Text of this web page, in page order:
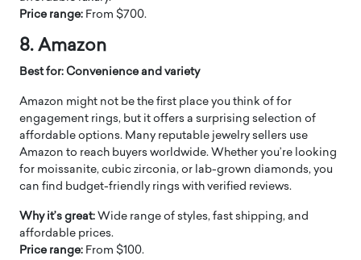
Price range: From $700.
8. Amazon
Best for: Convenience and variety
Amazon might not be the first place you think of for
engagement rings, but it offers a surprising selection of
affordable options. Many reputable jewelry sellers use
Amazon to reach buyers worldwide. Whether you’re looking
for moissanite, cubic zirconia, or lab-grown diamonds, you
can find budget-friendly rings with verified reviews.
Why it’s great: Wide range of styles, fast shipping, and
affordable prices.
Price range: From $100.